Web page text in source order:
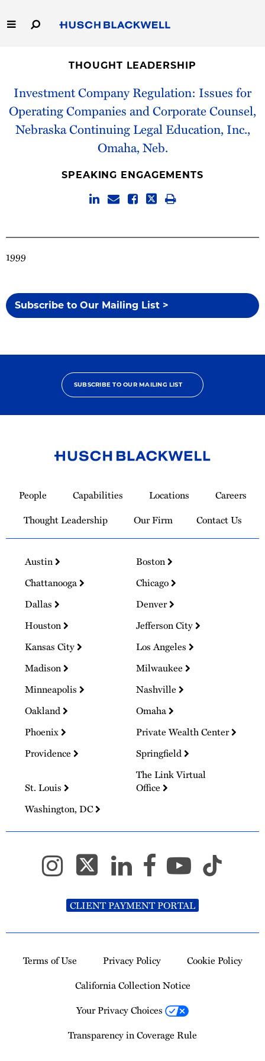
to
Main
Capabilities
People
Thought Leadership
THOUGHT LEADERSHIP
Investment Company Regulation: Issues for
Operating Companies and Corporate Counsel,
Nebraska Continuing Legal Education, Inc.,
Omaha, Neb.
1999
Subscribe to Our Mailing List >
SPEAKING ENGAGEMENTS
SUBSCRIBE TO OUR MAILING LIST
Homepage
People Capabilities Locations
Careers
Thought Leadership
Our Firm Contact Us
Austin
Boston
Chattanooga
Chicago
Dallas
Denver
Houston
Jefferson City
Kansas City
Los Angeles
Madison
Milwaukee
Minneapolis
Nashville
Oakland
Omaha
Phoenix
Private Wealth Center
Providence
Springfield
St. Louis
The Link Virtual
Office
Washington, DC
CLIENT PAYMENT PORTAL
Terms of Use Privacy Policy
Cookie Policy
California Collection Notice
Your Privacy Choices
Transparency in Coverage Rule